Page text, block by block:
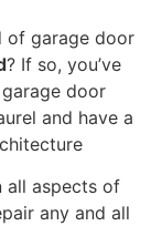
of garage door
? If so, you’ve
door
and have a
all aspects of
any and all
Broken Spring or Cable?